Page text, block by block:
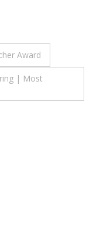
Award
| Most